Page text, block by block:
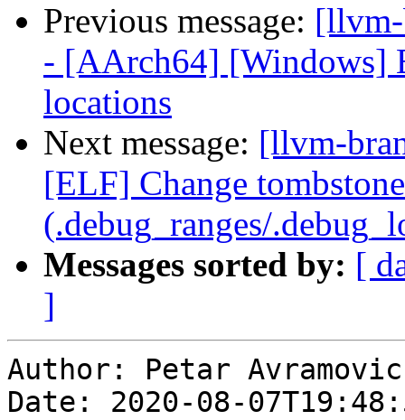
Previous message:
- [AArch64] [Windows]
locations
Next message: [llvm-
[ELF] Change
(.debug_ranges/
Messages sorted by: [
]
Author: Petar Avramovic
Date: 2020-08-